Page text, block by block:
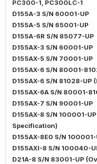
PC300-1, PC300LC-1
D155A-3 S/N 60001-UP
D155A-5 S/N 65001-UP
D155A-6R S/N 85077-UP
D155AX-3 S/N 60001-UP
D155AX-5 S/N 70001-UP
D155AX-6 S/N 80001-
D155AX-6 S/N 81028-UP
D155AX-6A S/N 80001-
D155AX-7 S/N 90001-UP
D155AX-8 S/N 100001-
Specification)
D155AX-8E0 S/N 100001-
D155AXI-8 S/N 100040-
D21A-8 S/N 83001-UP